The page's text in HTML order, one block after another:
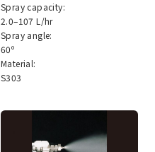
Spray capacity:
2.0–107 L/hr
Spray angle:
60º
Material:
S303